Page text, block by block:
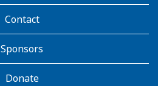
Contact
Sponsors
Donate